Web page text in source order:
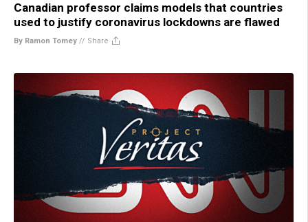
Canadian professor claims models that countries
used to justify coronavirus lockdowns are flawed
By Ramon Tomey // Share